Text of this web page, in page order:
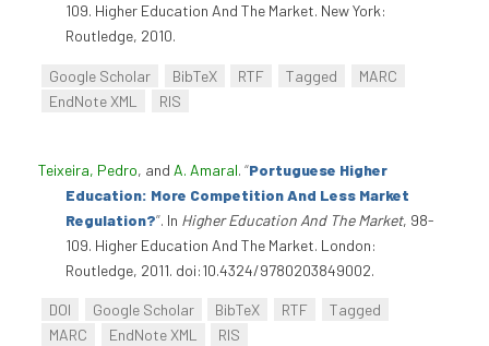
109. Higher Education And The Market. New York:
Routledge, 2010.
Google Scholar BibTeX RTF Tagged
MARC
EndNote XML
RIS
Teixeira, Pedro, and A. Amaral. “Portuguese Higher
Education: More Competition And Less Market
Regulation?”. In Higher Education And The Market, 98-
109. Higher Education And The Market. London:
Routledge, 2011. doi:10.4324/9780203849002.
DOI Google Scholar BibTeX RTF
Tagged
MARC
EndNote XML RIS